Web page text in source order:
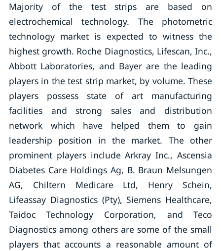
Majority of the test strips are based on
electrochemical technology. The photometric
technology market is expected to witness the
highest growth. Roche Diagnostics, Lifescan, Inc.,
Abbott Laboratories, and Bayer are the leading
players in the test strip market, by volume. These
players possess state of art manufacturing
facilities and strong sales and distribution
network which have helped them to gain
leadership position in the market. The other
prominent players include Arkray Inc., Ascensia
Diabetes Care Holdings Ag, B. Braun Melsungen
AG, Chiltern Medicare Ltd, Henry Schein,
Lifeassay Diagnostics (Pty), Siemens Healthcare,
Taidoc Technology Corporation, and Teco
Diagnostics among others are some of the small
players that accounts a reasonable amount of